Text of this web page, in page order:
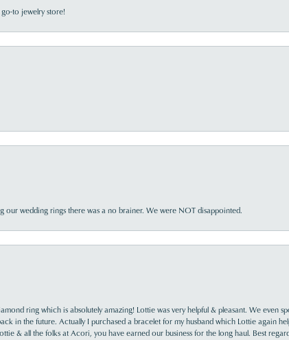
to jewelry store!
wedding rings there was a no brainer. We were NOT disappointed.
ring which is absolutely amazing! Lottie was very helpful & pleasant. We even
in the future. Actually I purchased a bracelet for my husband which Lottie again
& all the folks at Acori, you have earned our business for the long haul. Best